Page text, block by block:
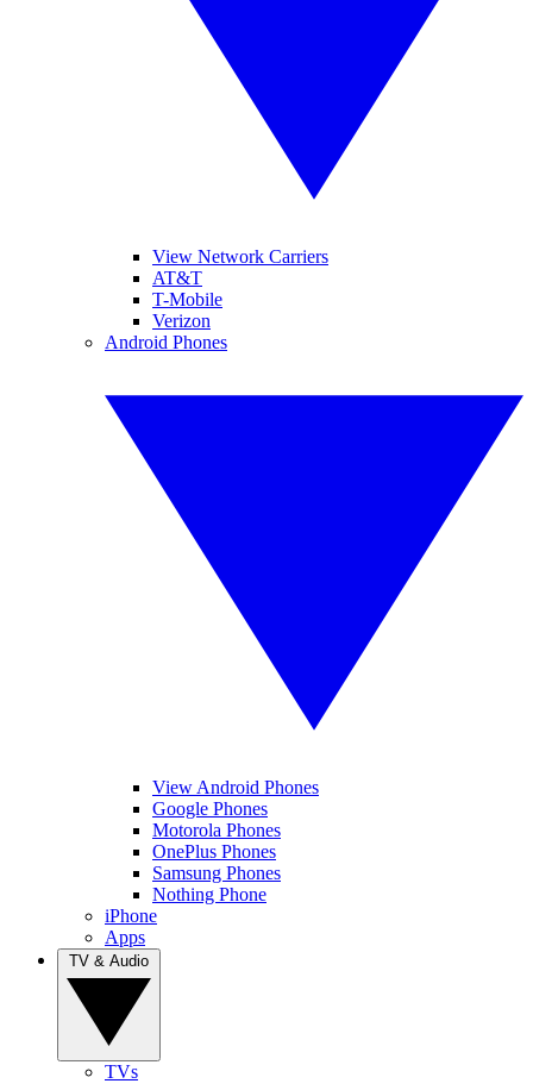
View Network Carriers
AT&T
T-Mobile
Verizon
Android Phones
View Android Phones
Google Phones
Motorola Phones
OnePlus Phones
Samsung Phones
Nothing Phone
iPhone
Apps
TVs